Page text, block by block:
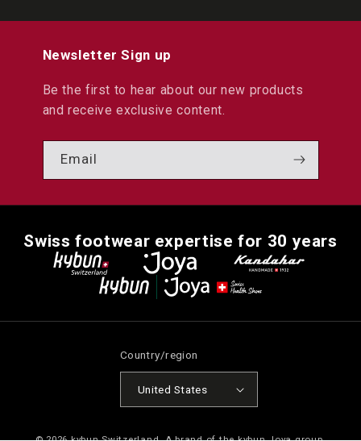
Newsletter Sign up
Be the first to hear about our new products
and receive exclusive content.
Email
Swiss footwear expertise for 30 years
Country/region
United States